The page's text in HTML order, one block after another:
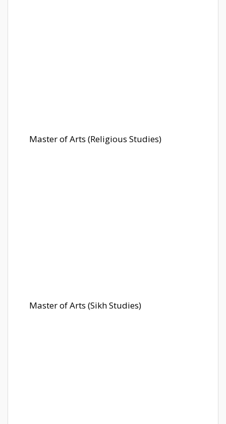
Master of Arts (Religious Studies)
Master of Arts (Sikh Studies)